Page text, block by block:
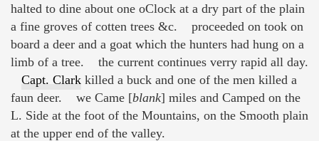
halted to dine about one oClock at a dry part of the plain
a fine groves of cotten trees &c. proceeded on took on
board a deer and a goat which the hunters had hung on a
limb of a tree. the current continues verry rapid all day.
Capt. Clark killed a buck and one of the men killed a
faun deer. we Came [blank] miles and Camped on the
L. Side at the foot of the Mountains, on the Smooth plain
at the upper end of the valley.